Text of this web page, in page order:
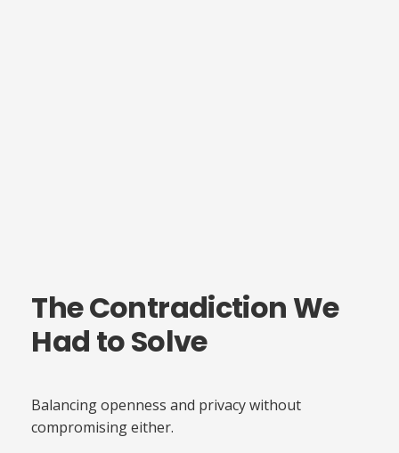
The Contradiction We
Had to Solve
Balancing openness and privacy without
compromising either.